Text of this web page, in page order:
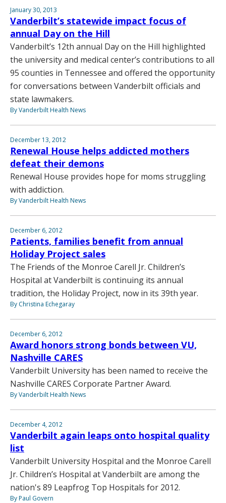
January 30, 2013
Vanderbilt’s statewide impact focus of
annual Day on the Hill
Vanderbilt’s 12th annual Day on the Hill highlighted
the university and medical center’s contributions to all
95 counties in Tennessee and offered the opportunity
for conversations between Vanderbilt officials and
state lawmakers.
By Vanderbilt Health News
December 13, 2012
Renewal House helps addicted mothers
defeat their demons
Renewal House provides hope for moms struggling
with addiction.
By Vanderbilt Health News
December 6, 2012
Patients, families benefit from annual
Holiday Project sales
The Friends of the Monroe Carell Jr. Children’s
Hospital at Vanderbilt is continuing its annual
tradition, the Holiday Project, now in its 39th year.
By Christina Echegaray
December 6, 2012
Award honors strong bonds between VU,
Nashville CARES
Vanderbilt University has been named to receive the
Nashville CARES Corporate Partner Award.
By Vanderbilt Health News
December 4, 2012
Vanderbilt again leaps onto hospital quality
list
Vanderbilt University Hospital and the Monroe Carell
Jr. Children’s Hospital at Vanderbilt are among the
nation's 89 Leapfrog Top Hospitals for 2012.
By Paul Govern